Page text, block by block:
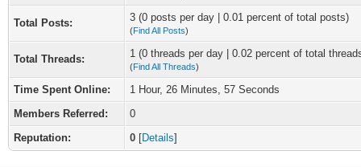
Total Posts: 3 (0 posts per day | 0.01 percent of total posts)
(Find All Posts)
Total Threads: 1 (0 threads per day | 0.02 percent of total
(Find All Threads)
Time Spent Online:
1 Hour, 26 Minutes, 57 Seconds
Members Referred:
0
Reputation:
0 [Details]